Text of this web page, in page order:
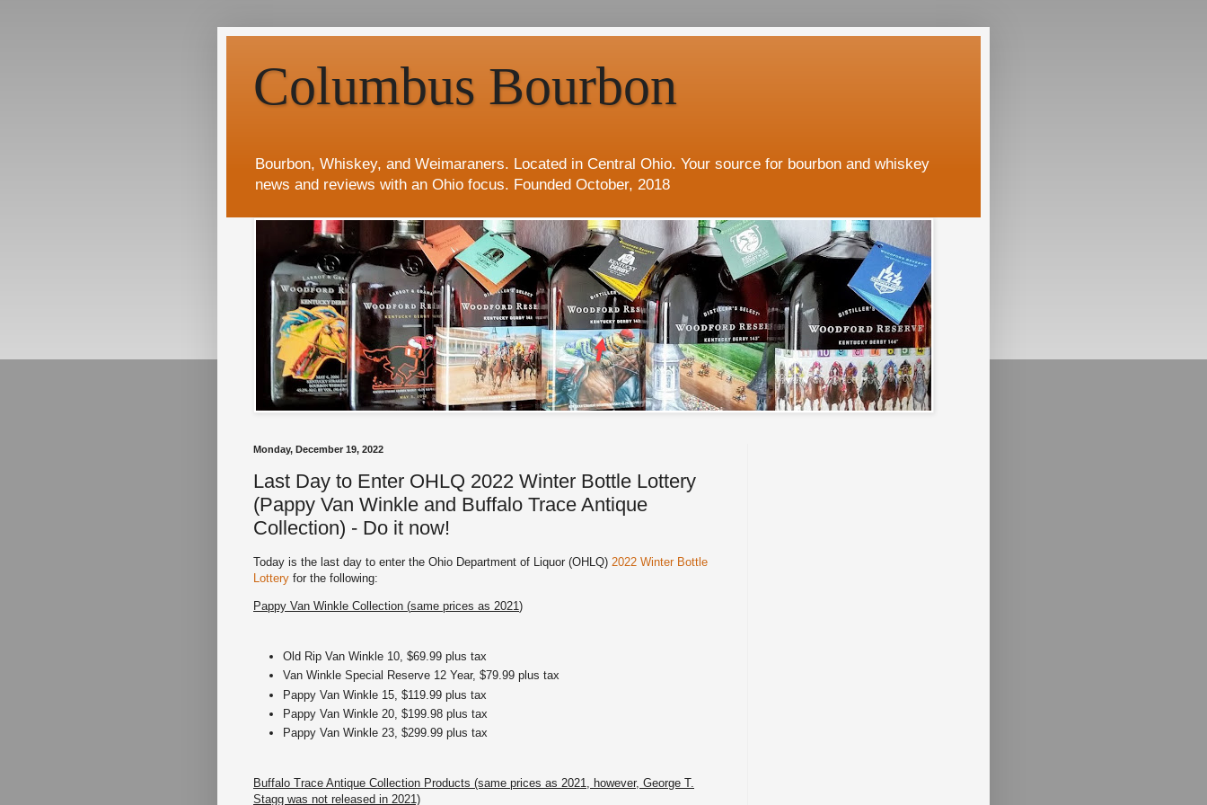
Columbus Bourbon
Bourbon, Whiskey, and Weimaraners. Located in Central Ohio. Your source for bourbon and whiskey
news and reviews with an Ohio focus. Founded October, 2018
Monday, December 19, 2022
Last Day to Enter OHLQ 2022 Winter Bottle Lottery
(Pappy Van Winkle and Buffalo Trace Antique
Collection) - Do it now!
Today is the last day to enter the Ohio Department of Liquor (OHLQ) 2022 Winter Bottle
Lottery for the following:
Pappy Van Winkle Collection (same prices as 2021)
Old Rip Van Winkle 10, $69.99 plus tax
Van Winkle Special Reserve 12 Year, $79.99 plus tax
Pappy Van Winkle 15, $119.99 plus tax
Pappy Van Winkle 20, $199.98 plus tax
Pappy Van Winkle 23, $299.99 plus tax
Buffalo Trace Antique Collection Products (same prices as 2021, however, George T.
Stagg was not released in 2021)